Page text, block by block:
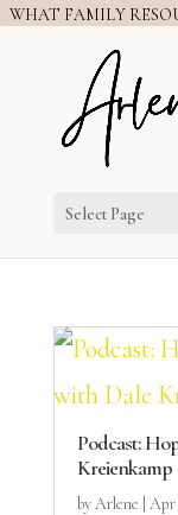
WHAT FAMILY
Select Page
Podcast:
Kreienkamp
byArlene Apr